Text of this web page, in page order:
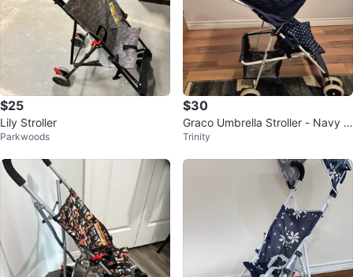
$25
Lily Stroller
Parkwoods
$30
Graco Umbrella Stroller - Navy Bl
ue Polka Dot
Trinity